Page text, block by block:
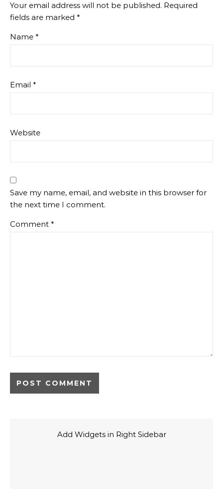
Your email address will not be published. Required
fields are marked *
Name *
Email *
Website
Save my name, email, and website in this browser for
the next time I comment.
Comment *
Add Widgets in Right Sidebar